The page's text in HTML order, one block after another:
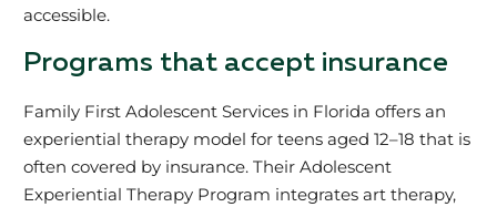
accessible.
Programs that accept insurance
Family First Adolescent Services in Florida offers an
experiential therapy model for teens aged 12–18 that is
often covered by insurance. Their Adolescent
Experiential Therapy Program integrates art therapy,